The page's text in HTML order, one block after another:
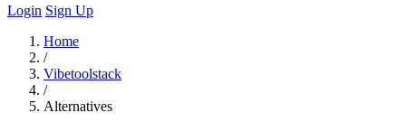
Login Sign Up
Home
/
Vibetoolstack
/
Alternatives